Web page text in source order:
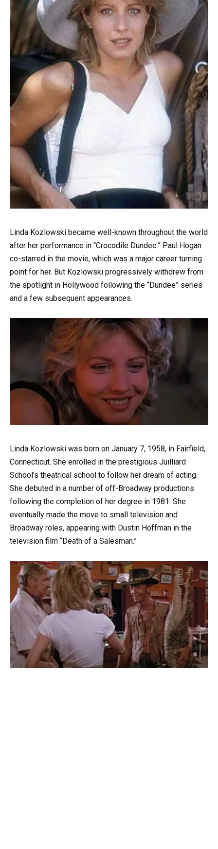
Linda Kozlowski became well-known throughout the world
after her performance in “Crocodile Dundee.” Paul Hogan
co-starred in the movie, which was a major career turning
point for her. But Kozlowski progressively withdrew from
the spotlight in Hollywood following the “Dundee” series
and a few subsequent appearances.
Linda Kozlowski was born on January 7, 1958, in Fairfield,
Connecticut. She enrolled in the prestigious Juilliard
School’s theatrical school to follow her dream of acting.
She debuted in a number of off-Broadway productions
following the completion of her degree in 1981. She
eventually made the move to small television and
Broadway roles, appearing with Dustin Hoffman in the
television film “Death of a Salesman.”